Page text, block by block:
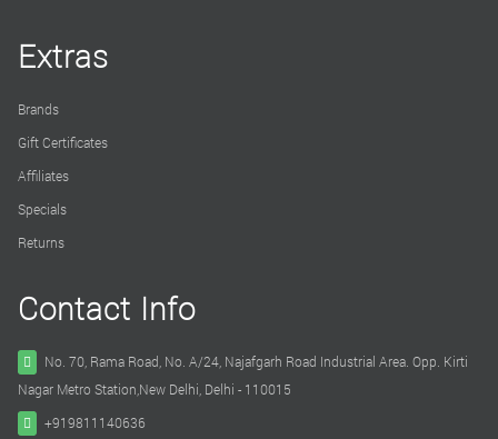
Extras
Brands
Gift Certificates
Affiliates
Specials
Returns
Contact Info
No. 70, Rama Road, No. A/24, Najafgarh Road Industrial Area. Opp. Kirti
Nagar Metro Station,New Delhi, Delhi - 110015
+919811140636